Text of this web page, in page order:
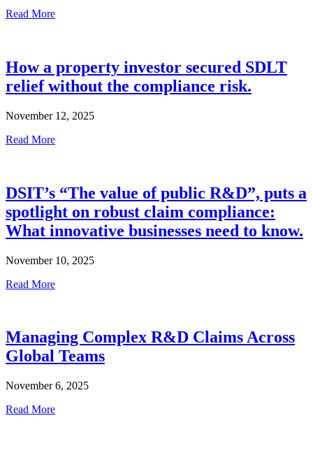
Read More
How a property investor secured SDLT
relief without the compliance risk.
November 12, 2025
Read More
DSIT’s “The value of public R&D”, puts a
spotlight on robust claim compliance:
What innovative businesses need to know.
November 10, 2025
Read More
Managing Complex R&D Claims Across
Global Teams
November 6, 2025
Read More